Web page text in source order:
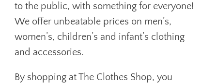
to the public, with something for everyone!
We offer unbeatable prices on men’s,
women’s, children’s and infant’s clothing
and accessories.
By shopping at The Clothes Shop, you